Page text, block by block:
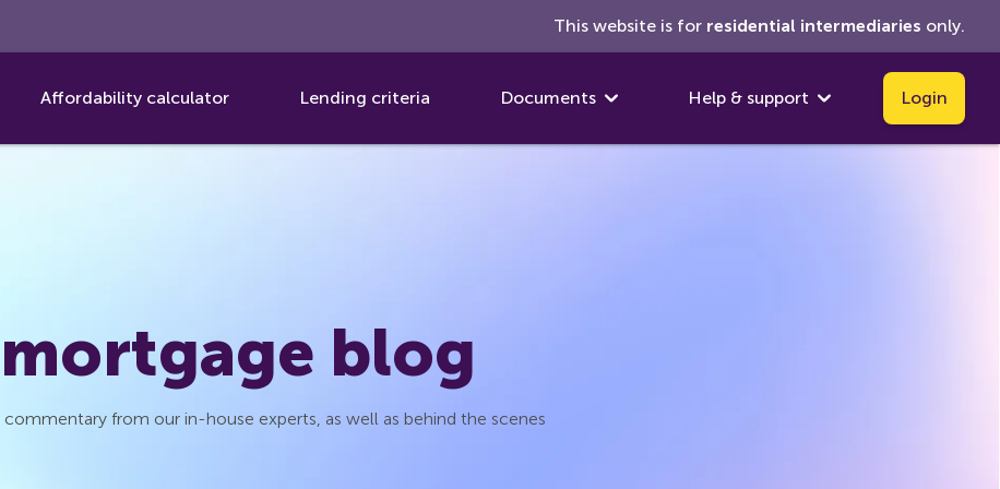
This website is for residential intermediaries only.
Affordability calculator Lending criteria Documents Help & support Login
blog
from our in-house experts, as well as behind the scenes